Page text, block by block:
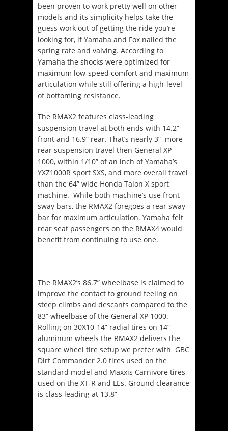
been proven to work pretty well on other
models and its simplicity helps take the
guess work out of getting the ride you’re
looking for, if Yamaha and Fox nailed the
spring rate and valving. According to
Yamaha the shocks were optimized for
maximum low-speed comfort and maximum
articulation while still offering a high-level
of bottoming resistance.
The RMAX2 features class-leading
suspension travel at both ends with 14.2”
front and 16.9” rear. That’s nearly 3” more
rear suspension travel then General XP
1000, within 1/10” of an inch of Yamaha’s
YXZ1000R sport SXS, and more overall travel
than the 64” wide Honda Talon X sport
machine. While both machine’s use front
sway bars, the RMAX2 foregoes a rear sway
bar for maximum articulation. Yamaha felt
rear seat passengers on the RMAX4 would
benefit from continuing to use one.
The RMAX2’s 86.7” wheelbase is claimed to
improve the contact to ground feeling on
steep climbs and descants compared to the
83” wheelbase of the General XP 1000.
Rolling on 30X10-14” radial tires on 14”
aluminum wheels the RMAX2 delivers the
square wheel tire setup we prefer with GBC
Dirt Commander 2.0 tires used on the
standard model and Maxxis Carnivore tires
used on the XT-R and LEs. Ground clearance
is class leading at 13.8”